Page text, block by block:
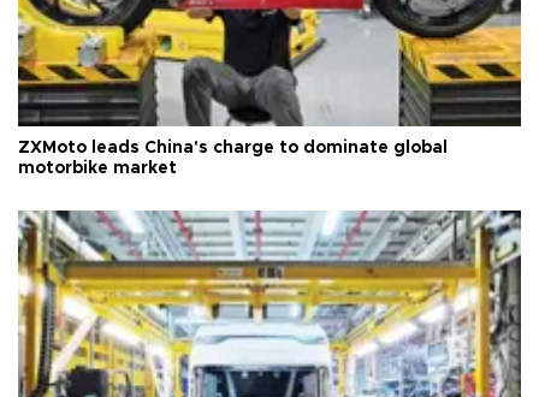
ZXMoto leads China's charge to dominate global
motorbike market